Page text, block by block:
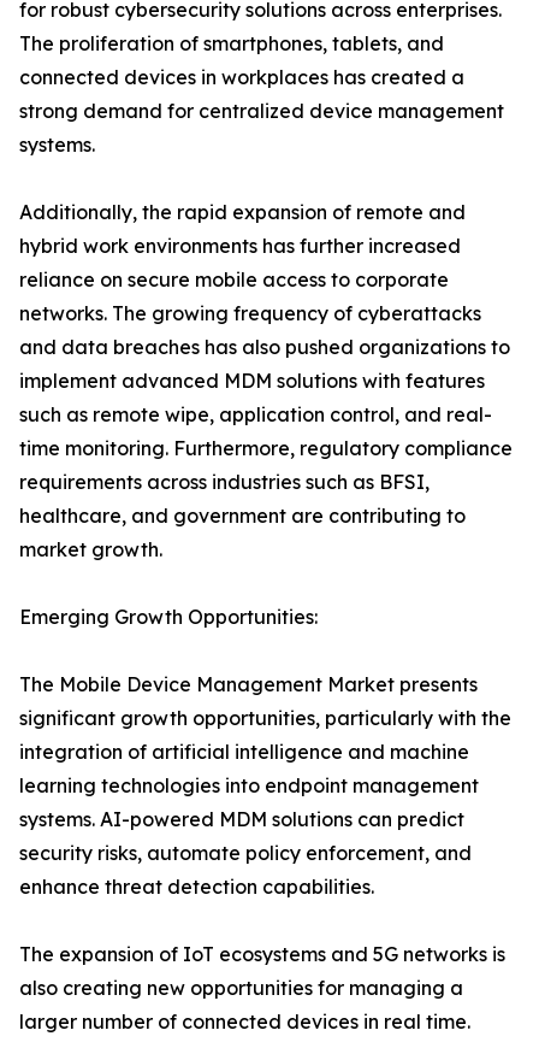
for robust cybersecurity solutions across enterprises.
The proliferation of smartphones, tablets, and
connected devices in workplaces has created a
strong demand for centralized device management
systems.
Additionally, the rapid expansion of remote and
hybrid work environments has further increased
reliance on secure mobile access to corporate
networks. The growing frequency of cyberattacks
and data breaches has also pushed organizations to
implement advanced MDM solutions with features
such as remote wipe, application control, and real-
time monitoring. Furthermore, regulatory compliance
requirements across industries such as BFSI,
healthcare, and government are contributing to
market growth.
Emerging Growth Opportunities:
The Mobile Device Management Market presents
significant growth opportunities, particularly with the
integration of artificial intelligence and machine
learning technologies into endpoint management
systems. AI-powered MDM solutions can predict
security risks, automate policy enforcement, and
enhance threat detection capabilities.
The expansion of IoT ecosystems and 5G networks is
also creating new opportunities for managing a
larger number of connected devices in real time.